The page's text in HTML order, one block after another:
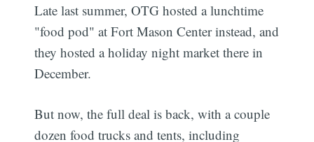
Late last summer, OTG hosted a lunchtime
"food pod" at Fort Mason Center instead, and
they hosted a holiday night market there in
December.
But now, the full deal is back, with a couple
dozen food trucks and tents, including